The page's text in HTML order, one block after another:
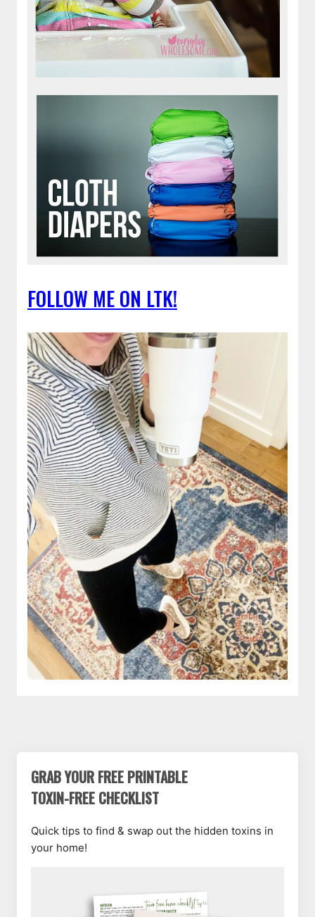
FOLLOW ME ON LTK!
GRAB YOUR FREE PRINTABLE
TOXIN-FREE CHECKLIST
Quick tips to find & swap out the hidden toxins in
your home!